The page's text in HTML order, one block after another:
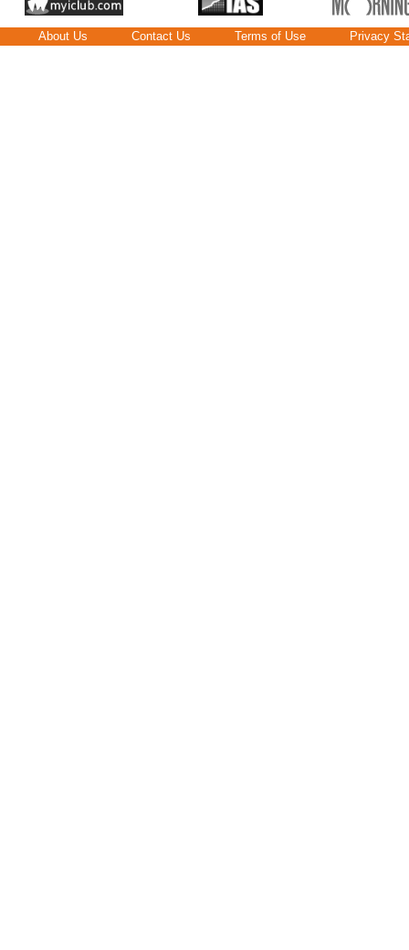
About Us Contact Us Terms of Use Privacy